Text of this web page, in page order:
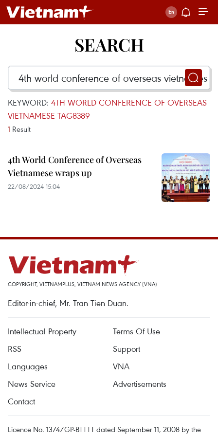
SEARCH
KEYWORD: 4TH WORLD CONFERENCE OF OVERSEAS
VIETNAMESE TAG8389
1 Result
4th World Conference of Overseas
Vietnamese wraps up
22/08/2024 15:04
COPYRIGHT, VIETNAMPLUS, VIETNAM NEWS AGENCY (VNA)
Editor-in-chief, Mr. Tran Tien Duan.
Intellectual Property
Terms Of Use
RSS
Support
Languages
VNA
News Service
Advertisements
Contact
Licence No. 1374/GP-BTTTT dated September 11, 2008 by the